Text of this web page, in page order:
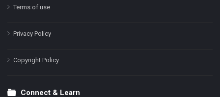
Terms of use
Privacy Policy
Copyright Policy
Connect & Learn